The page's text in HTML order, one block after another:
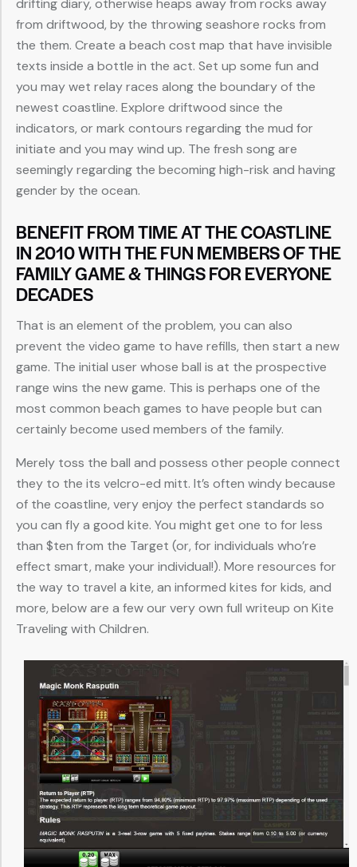
drifting diary, otherwise heaps away from rocks away
from driftwood, by the throwing seashore rocks from
the them. Create a beach cost map that have invisible
texts inside a bottle in the act. Set up some fun and
you may wet relay races along the boundary of the
newest coastline. Explore driftwood since the
indicators, or mark contours regarding the mud for
initiate and you may wind up. The fresh song are
seemingly regarding the becoming high-risk and having
gender by the ocean.
BENEFIT FROM TIME AT THE COASTLINE
IN 2010 WITH THE FUN MEMBERS OF THE
FAMILY GAME & THINGS FOR EVERYONE
DECADES
That is an element of the problem, you can also
prevent the video game to have refills, then start a new
game. The initial user whose ball is at the prospective
range wins the new game. This is perhaps one of the
most common beach games to have people but can
certainly become used members of the family.
Merely toss the ball and possess other people connect
they to the its velcro-ed mitt. It’s often windy because
of the coastline, very enjoy the perfect standards so
you can fly a good kite. You might get one to for less
than $ten from the Target (or, for individuals who’re
effect smart, make your individual!). More resources for
the way to travel a kite, an informed kites for kids, and
more, below are a few our very own full writeup on Kite
Traveling with Children.